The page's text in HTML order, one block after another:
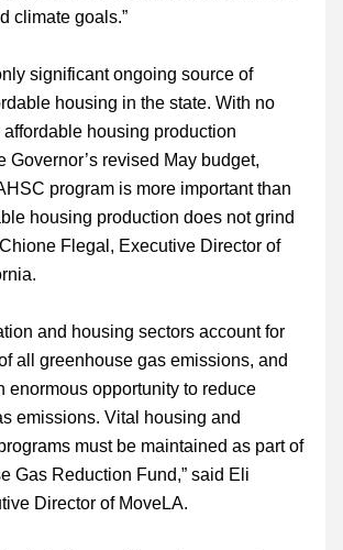
climate goals.”
significant ongoing source of
housing in the state. With no
affordable housing production
Governor’s revised May budget,
program is more important than
housing production does not grind
Flegal, Executive Director of
and housing sectors account for
all greenhouse gas emissions, and
enormous opportunity to reduce
emissions. Vital housing and
must be maintained as part of
Gas Reduction Fund,” said Eli
Director of MoveLA.